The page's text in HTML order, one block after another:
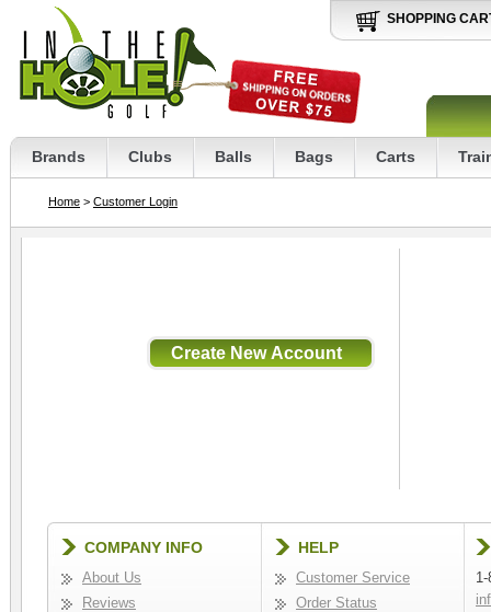
SHOPPING
Brands Clubs Balls Bags Carts
Home > Customer Login
COMPANY INFO
About Us
Reviews
HELP
Customer Service
Order Status